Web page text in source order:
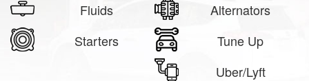
Fluids
Alternators
Starters
Tune Up
Uber/Lyft